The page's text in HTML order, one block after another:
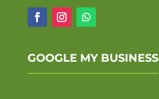
GOOGLE MY BUSINESS